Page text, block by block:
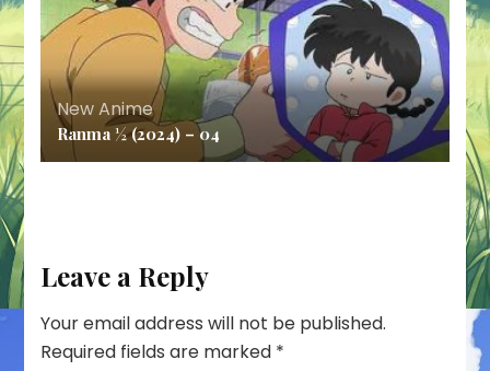
New Anime
Ranma ½ (2024) – 04
Leave a Reply
Your email address will not be published.
Required fields are marked *